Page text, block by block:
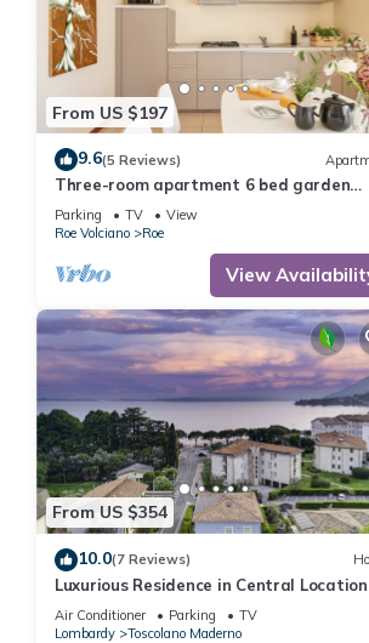
From US $197
9.6(5 Reviews)
Three-room apartment 6 bed garden
veranda garage wifi Gardasee (CIN
IT017164C25S8NZEZ8)
Parking TV
View
Roe Volciano
Roe
View
From US $354
10.0(7 Reviews)
Luxurious Residence in Central
Few Steps from the Lake with AC and
Air Conditioner Parking
TV
Lombardy
Toscolano Maderno